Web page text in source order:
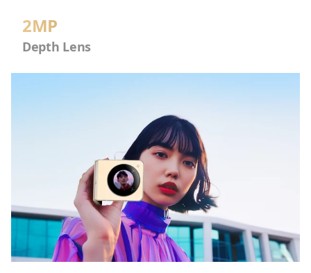
2MP
Depth Lens